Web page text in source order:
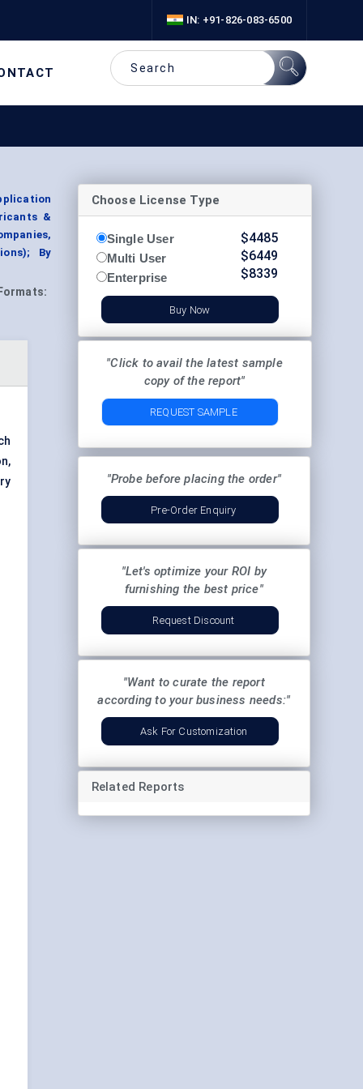
IN: +91-826-083-6500
&
By
Formats:
Choose License Type
Single User
Multi User
Enterprise
$4485
$6449
$8339
Buy Now
"Click to avail the latest sample
copy of the report"
REQUEST SAMPLE
"Probe before placing the order"
Pre-Order Enquiry
"Let's optimize your ROI by
furnishing the best price"
Request Discount
"Want to curate the report
according to your business needs:"
Ask For Customization
Related Reports